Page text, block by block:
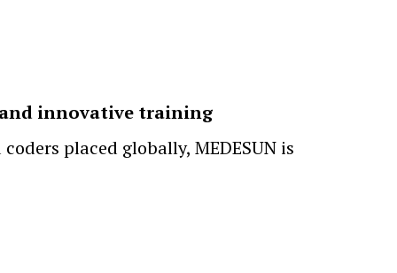
innovative training
placed globally, MEDESUN is